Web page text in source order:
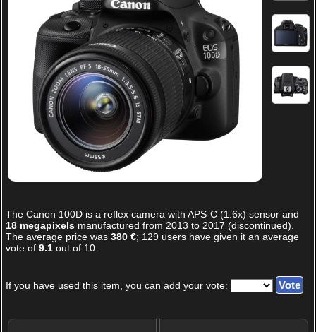
The Canon 100Dis a reflex camera with APS-C (1.6x) sensor and
18 megapixelsmanufactured from 2013 to 2017 (discontinued).
The average price was 380 €; 129 users have given it an average
vote of 9.1out of 10.
If you have used this item, you can add your vote: